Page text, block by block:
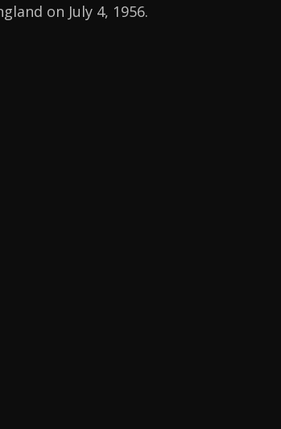
on July 4, 1956.